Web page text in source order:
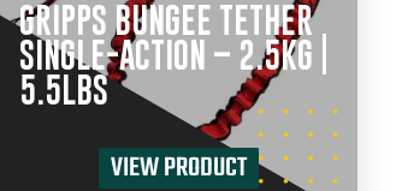
GRIPPS BUNGEE TETHER
SINGLE-ACTION – 2.5KG |
5.5LBS
VIEW PRODUCT